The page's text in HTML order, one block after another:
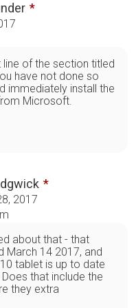
line of the section titled
have not done so
immediately install the
Microsoft.
2017
about that - that
March 14 2017, and
tablet is up to date
that include the
they extra